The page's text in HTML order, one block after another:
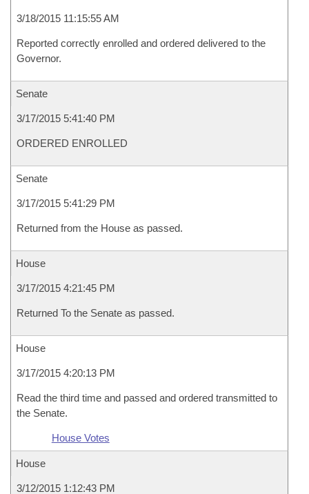
3/18/2015 11:15:55 AM
Reported correctly enrolled and ordered delivered to the
Governor.
Senate
3/17/2015 5:41:40 PM
ORDERED ENROLLED
Senate
3/17/2015 5:41:29 PM
Returned from the House as passed.
House
3/17/2015 4:21:45 PM
Returned To the Senate as passed.
House
3/17/2015 4:20:13 PM
Read the third time and passed and ordered transmitted to
the Senate.
House Votes
House
3/12/2015 1:12:43 PM